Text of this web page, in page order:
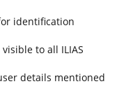
identification
to all ILIAS
details mentioned